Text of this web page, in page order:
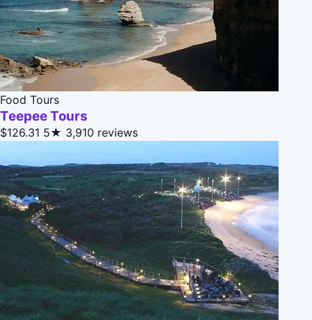
Food Tours
Teepee Tours
$126.31 5★ 3,910 reviews